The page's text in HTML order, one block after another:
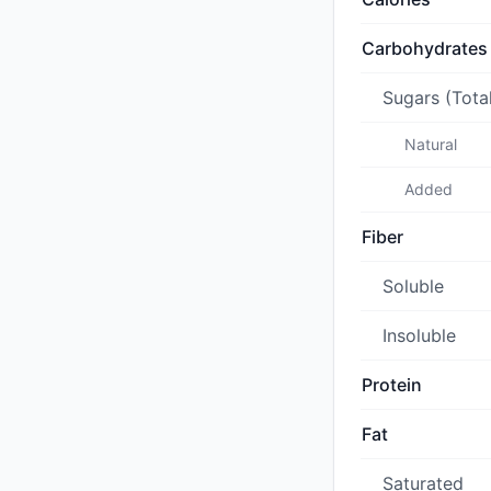
Carbohydrates
Sugars
Natural
Added
Fiber
Soluble
Insoluble
Protein
Fat
Saturated